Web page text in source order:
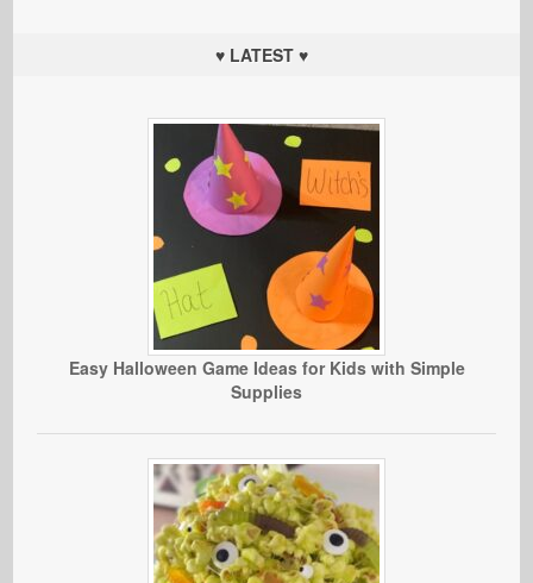
♥ LATEST ♥
Easy Halloween Game Ideas for Kids with Simple
Supplies